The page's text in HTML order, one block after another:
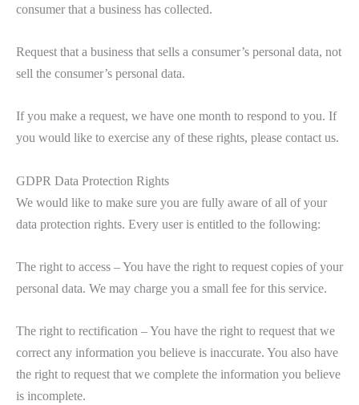
consumer that a business has collected.
Request that a business that sells a consumer’s personal data, not
sell the consumer’s personal data.
If you make a request, we have one month to respond to you. If
you would like to exercise any of these rights, please contact us.
GDPR Data Protection Rights
We would like to make sure you are fully aware of all of your
data protection rights. Every user is entitled to the following:
The right to access – You have the right to request copies of your
personal data. We may charge you a small fee for this service.
The right to rectification – You have the right to request that we
correct any information you believe is inaccurate. You also have
the right to request that we complete the information you believe
is incomplete.